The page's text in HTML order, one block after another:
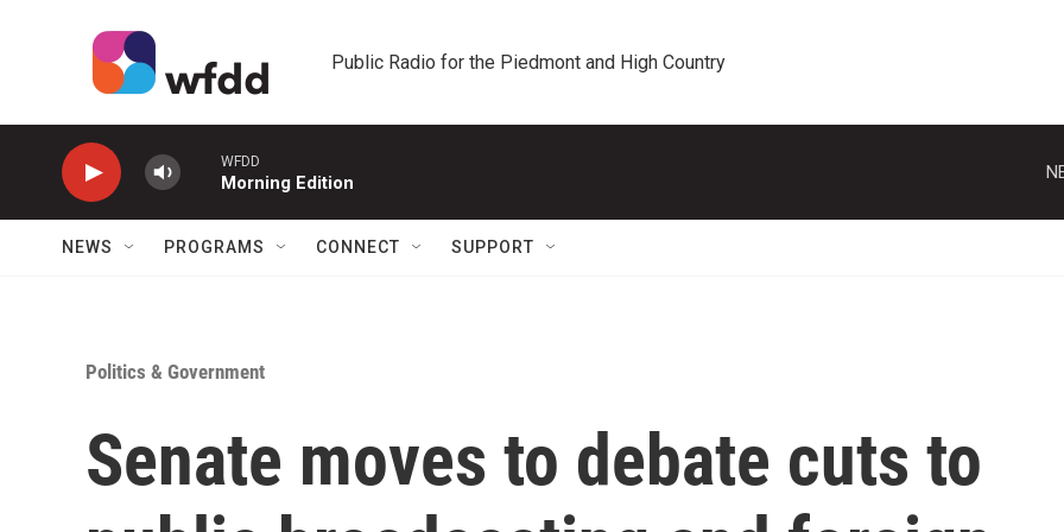
Public Radio for the Piedmont and High Country
WFDD
Morning Edition
NEWS PROGRAMS CONNECT SUPPORT
Politics & Government
Senate moves to debate cuts to